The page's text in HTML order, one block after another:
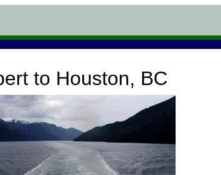
to Houston, BC